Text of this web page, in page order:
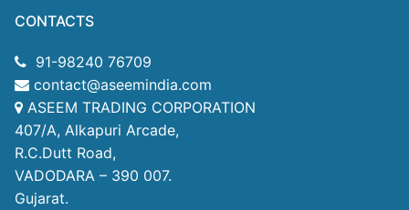
CONTACTS
91-98240 76709
contact@aseemindia.com
ASEEM TRADING CORPORATION
407/A, Alkapuri Arcade,
R.C.Dutt Road,
VADODARA – 390 007.
Gujarat.